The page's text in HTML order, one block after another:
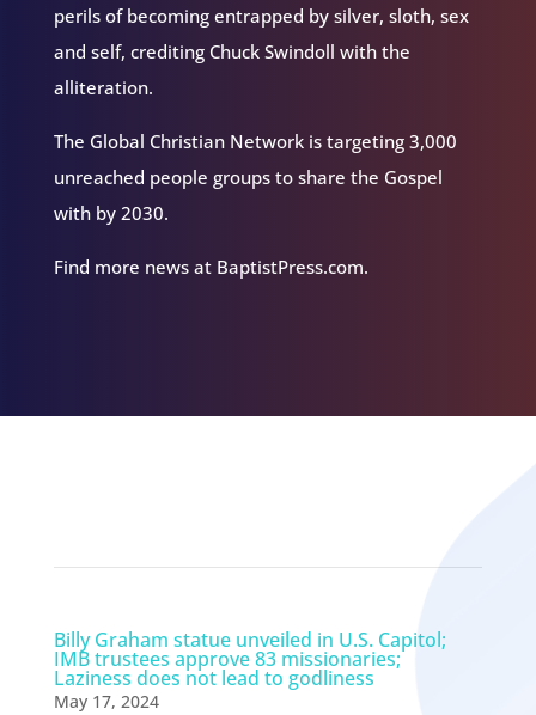
perils of becoming entrapped by silver, sloth, sex
and self, crediting Chuck Swindoll with the
alliteration.
The Global Christian Network is targeting 3,000
unreached people groups to share the Gospel
with by 2030.
Find more news at BaptistPress.com.
Billy Graham statue unveiled in U.S. Capitol;
IMB trustees approve 83 missionaries;
Laziness does not lead to godliness
May 17, 2024